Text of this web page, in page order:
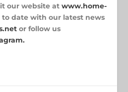
our website atwww.home-
to date with our latest news
or follow us